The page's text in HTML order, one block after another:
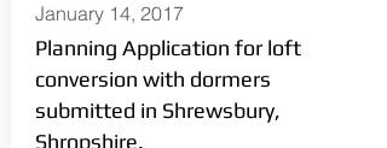
January 14, 2017
Planning Application for loft
conversion with dormers
submitted in Shrewsbury,
Shropshire.